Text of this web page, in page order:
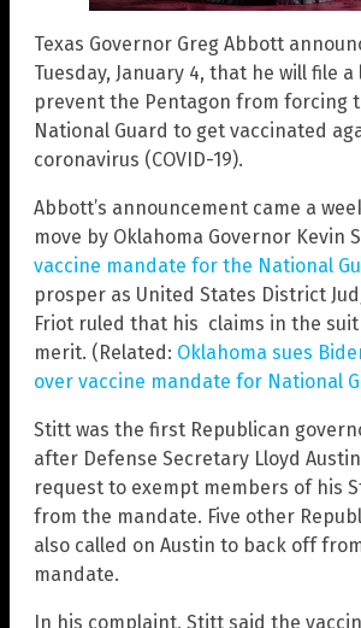
Texas Governor Greg Abbott
Tuesday, January 4, that he will file
prevent the Pentagon from forcing
National Guard to get vaccinated
coronavirus (COVID-19).
Abbott’s announcement came a
move by Oklahoma Governor Kevin
vaccine mandate for the National
prosper as United States District
Friot ruled that his claims in the
merit. (Related: Oklahoma sues
over vaccine mandate for National
Stitt was the first Republican
after Defense Secretary Lloyd
request to exempt members of his
from the mandate. Five other
also called on Austin to back off
mandate.
In his complaint, Stitt said the